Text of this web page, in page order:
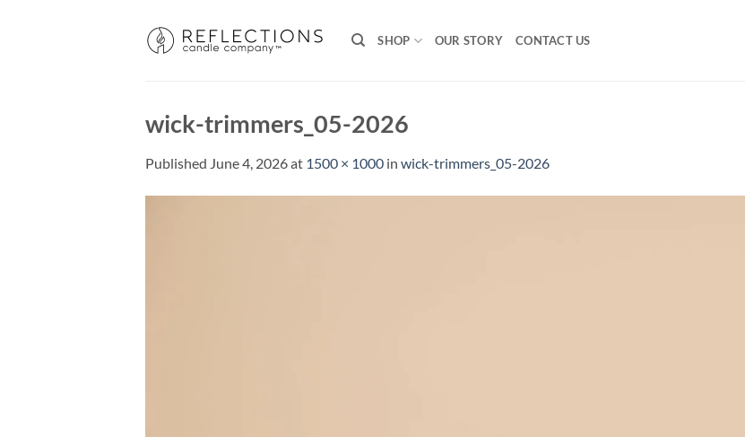
SHOP OUR STORY CONTACT US
wick-trimmers_05-2026
Published June 4, 2026at 1500 × 1000 in wick-trimmers_05-2026